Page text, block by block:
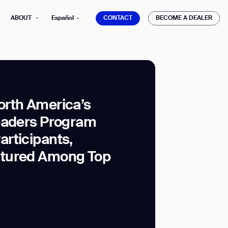
ABOUT Español CONTACT
BECOME A DEALER
America’s
Program
Among Top
Gausium.